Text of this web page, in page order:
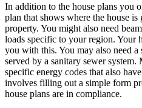
In addition to the house plans you
plan that shows where the house
property. You might also need
loads specific to your region. Your
you with this. You may also need
served by a sanitary sewer system.
specific energy codes that also
involves filling out a simple form
house plans are in compliance.